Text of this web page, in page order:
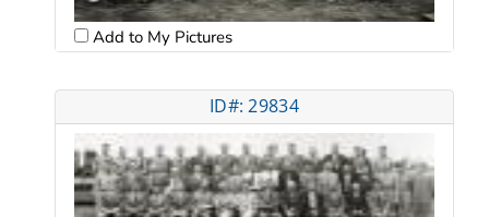
Add to My Pictures
ID#: 29834